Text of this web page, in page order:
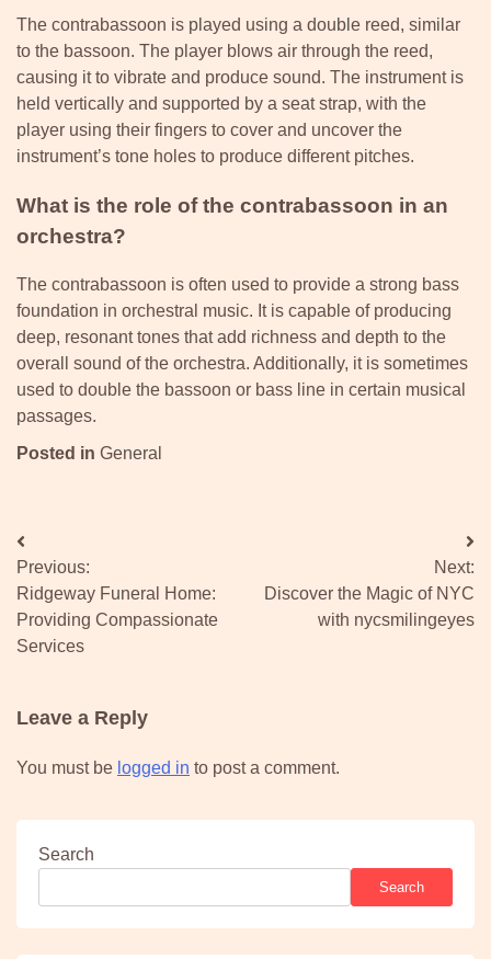
The contrabassoon is played using a double reed, similar
to the bassoon. The player blows air through the reed,
causing it to vibrate and produce sound. The instrument is
held vertically and supported by a seat strap, with the
player using their fingers to cover and uncover the
instrument’s tone holes to produce different pitches.
What is the role of the contrabassoon in an
orchestra?
The contrabassoon is often used to provide a strong bass
foundation in orchestral music. It is capable of producing
deep, resonant tones that add richness and depth to the
overall sound of the orchestra. Additionally, it is sometimes
used to double the bassoon or bass line in certain musical
passages.
Posted in General
Post
navigation
Previous:
Ridgeway Funeral Home:
Providing Compassionate
Services
Next:
Discover the Magic of NYC
with nycsmilingeyes
Leave a Reply
You must be logged in to post a comment.
Search
Search